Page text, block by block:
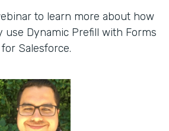
to learn more about how
use Dynamic Prefill with Forms
for Salesforce.